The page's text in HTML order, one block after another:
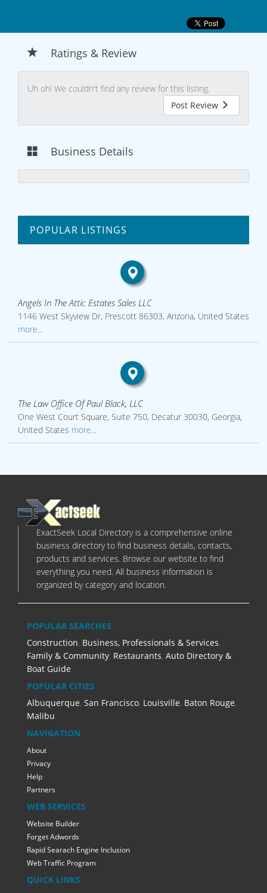
Ratings & Review
Uh oh! We couldn't find any review for this listing.
Post Review
Business Details
POPULAR LISTINGS
Angels In The Attic Estates Sales LLC
1146 West Skyview Dr, Prescott 86303, Arizona, United States
more...
The Law Office Of Paul Black, LLC
One West Court Square, Suite 750, Decatur 30030, Georgia,
United States more...
ExactSeek Local Directory is a comprehensive online
business directory to find business details, contacts,
products and services. Browse our website to find
everything you need. All business information is
organized by category and location.
POPULAR SEARCHES
Construction, Business, Professionals & Services,
Family & Community, Restaurants, Auto Directory &
Boat Guide
POPULAR CITIES
Albuquerque, San Francisco, Louisville, Baton Rouge,
Malibu
NAVIGATION
About
Privacy
Help
Partners
WEB SERVICES
Website Builder
Forget Adwords
Rapid Searach Engine Inclusion
Web Traffic Program
QUICK LINKS